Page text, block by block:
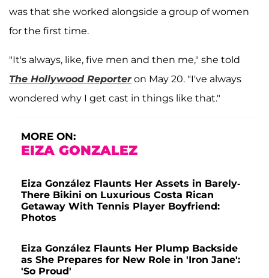
was that she worked alongside a group of women
for the first time.
"It's always, like, five men and then me," she told
The Hollywood Reporteron May 20. "I've always
wondered why I get cast in things like that."
MORE ON:
EIZA GONZALEZ
Eiza González Flaunts Her Assets in Barely-
There Bikini on Luxurious Costa Rican
Getaway With Tennis Player Boyfriend:
Photos
Eiza González Flaunts Her Plump Backside
as She Prepares for New Role in 'Iron Jane':
'So Proud'